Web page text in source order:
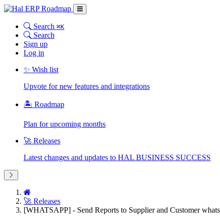
Search ⌘K
Search
Sign up
Log in
✨ Wish list
Upvote for new features and integrations
🏝 Roadmap
Plan for upcoming months
🚀 Releases
Latest changes and updates to HAL BUSINESS SUCCESS
🚀 Releases
[WHATSAPP] - Send Reports to Supplier and Customer